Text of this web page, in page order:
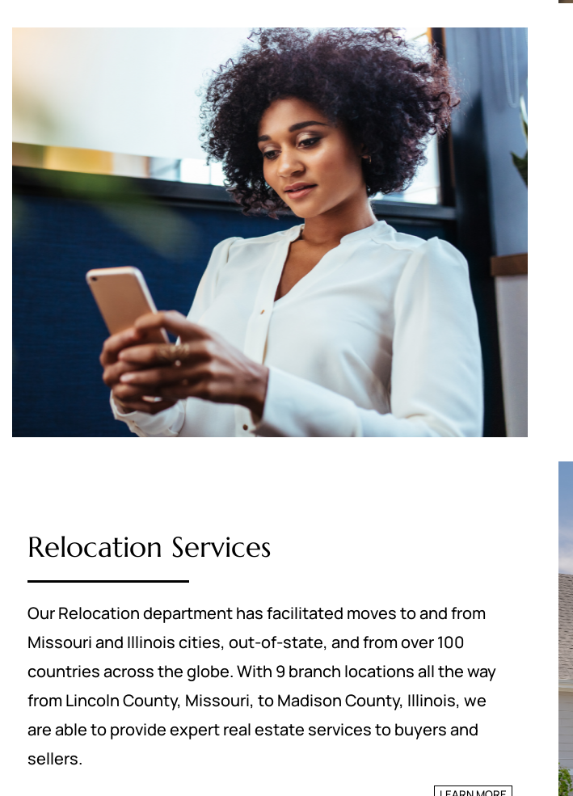
Relocation Services
Our Relocation department has facilitated moves to and from
Missouri and Illinois cities, out-of-state, and from over 100
countries across the globe. With 9 branch locations all the way
from Lincoln County, Missouri, to Madison County, Illinois, we
are able to provide expert real estate services to buyers and
sellers.